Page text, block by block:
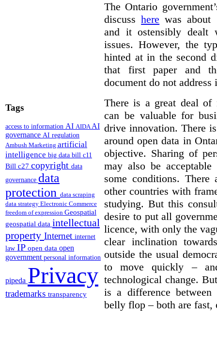
Tags
access to information AI AIDAAI
governance AI regulation
Ambush Marketing artificial
intelligence big data bill c11
Bill c27 copyright data
governance data
protection data scraping
data strategy Electronic Commerce
freedom of expression Geospatial
geospatial data intellectual
property Internet internet
law IP open data open
government personal information
pipeda Privacy
trademarks transparency
The Ontario
discusshere was about
and it ostensibly dealt
issues. However, the
hinted at in the second
that first paper and
document do not address
There is a great deal of
can be valuable for
drive innovation. There
around open data in
objective. Sharing of
may also be
some conditions. There
other countries with
studying. But this
desire to put all
licence, with only the
clear inclination
outside the usual
to move quickly –
technological change.
is a difference
belly flop – both are fast,